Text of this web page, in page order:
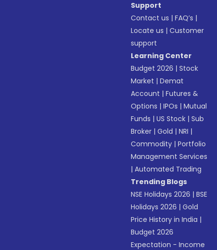
Support
Contact us |FAQ’s |
Locate us |Customer
support
Learning Center
Budget 2026 |Stock
Market |Demat
Account |Futures &
Options |IPOs |Mutual
Funds |US Stock |Sub
Broker |Gold |NRI |
Commodity |Portfolio
Management Services
|Automated Trading
Trending Blogs
NSE Holidays 2026 |BSE
Holidays 2026 |Gold
Price History in India |
Budget 2026
Expectation - Income